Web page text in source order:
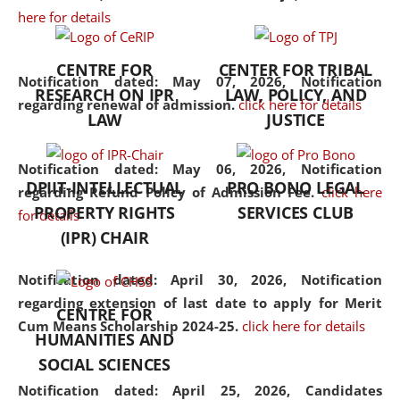
here for details
Notification dated: May 07, 2026,Notification
regarding renewal of admission. click here for details
Notification dated: May 06, 2026, Notification
regarding Refund Policy of Admission Fee. click here
for details
Notification dated: April 30, 2026, Notification
regarding extension of last date to apply for Merit
Cum Means Scholarship 2024-25. click here for details
Notification dated: April 25, 2026, Candidates
the diverse facets of the
CENTRE FOR
RESEARCH ON IPR
LAW
CENTER FOR TRIBAL
LAW, POLICY, AND
JUSTICE
DPIIT-INTELLECTUAL
PROPERTY RIGHTS
(IPR) CHAIR
PRO BONO LEGAL
SERVICES CLUB
CENTRE FOR
HUMANITIES AND
SOCIAL SCIENCES